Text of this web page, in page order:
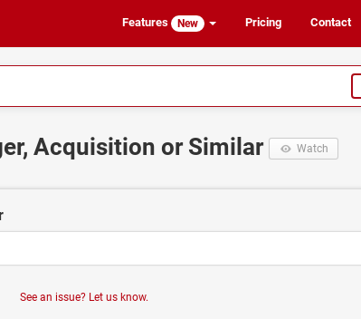
Features New Pricing Contact
Acquisition or Similar Watch
See an issue? Let us know.